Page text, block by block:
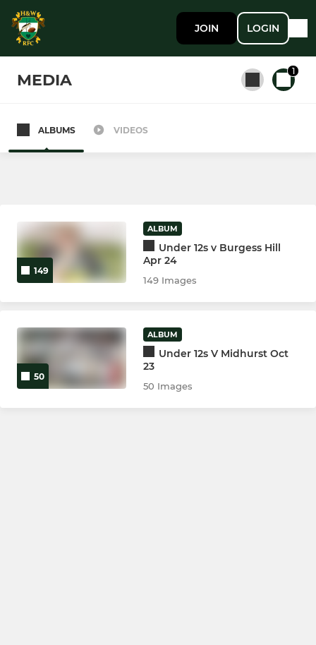
JOIN LOGIN
MEDIA 1
All teams
1st XV
2nd XV
The Harriers
ALBUMS VIDEOS
149
ALBUM
Under 12s v Burgess Hill
Apr 24
149 Images
50
ALBUM
Under 12s V Midhurst Oct
23
50 Images